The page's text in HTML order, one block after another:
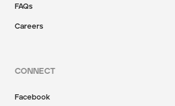
FAQs
Careers
CONNECT
Facebook